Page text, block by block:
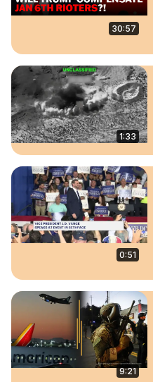
30:57
1:33
0:51
9:21